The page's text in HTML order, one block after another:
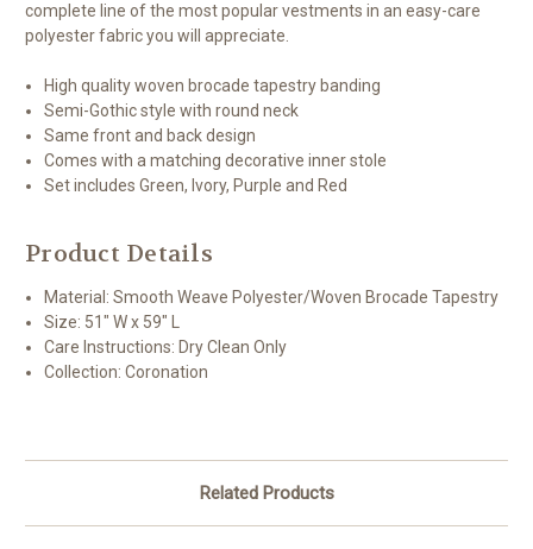
complete line of the most popular vestments in an easy-care
polyester fabric you will appreciate.
High quality woven brocade tapestry banding
Semi-Gothic style with round neck
Same front and back design
Comes with a matching decorative inner stole
Set includes Green, Ivory, Purple and Red
Product Details
Material: Smooth Weave Polyester/Woven Brocade Tapestry
Size: 51" W x 59" L
Care Instructions: Dry Clean Only
Collection: Coronation
Related Products